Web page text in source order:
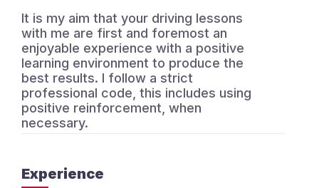
It is my aim that your driving lessons
with me are first and foremost an
enjoyable experience with a positive
learning environment to produce the
best results. I follow a strict
professional code, this includes using
positive reinforcement, when
necessary.
Experience